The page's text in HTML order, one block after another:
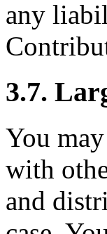
any
3.7.
You
with
and